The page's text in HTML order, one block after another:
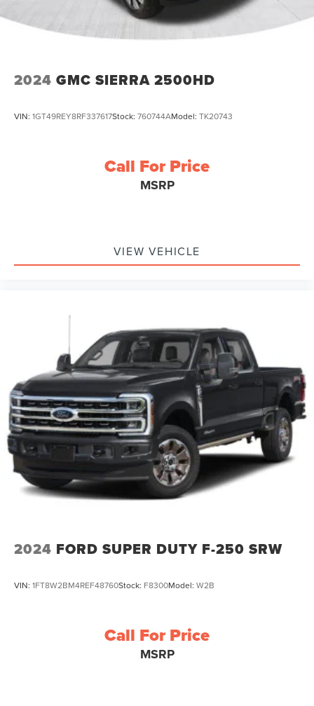
2024 GMC SIERRA 2500HD
VIN: 1GT49REY8RF337617Stock: 760744AModel: TK20743
Call For Price
MSRP
VIEW VEHICLE
2024 FORD SUPER DUTY F-250 SRW
VIN: 1FT8W2BM4REF48760Stock: F8300Model: W2B
Call For Price
MSRP